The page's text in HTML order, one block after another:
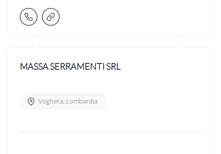
MASSA SERRAMENTI SRL
Voghera, Lombardia